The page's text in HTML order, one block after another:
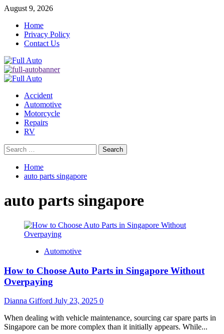
Skip
content
August 9, 2026
Home
Privacy Policy
Contact Us
Primary
Accident
Automotive
Motorcycle
Repairs
RV
Search
for:
Home
auto parts singapore
auto parts singapore
Automotive
How to Choose Auto Parts in Singapore Without
Overpaying
Dianna Gifford July 23, 2025 0
When dealing with vehicle maintenance, sourcing car spare parts in
Singapore can be more complex than it initially appears. While...